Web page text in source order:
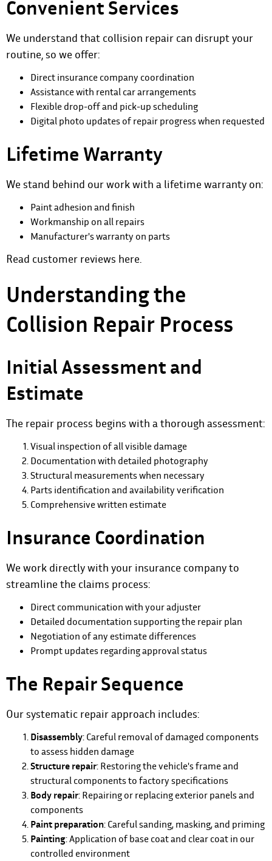
Convenient Services
We understand that collision repair can disrupt your
routine, so we offer:
Direct insurance company coordination
Assistance with rental car arrangements
Flexible drop-off and pick-up scheduling
Digital photo updates of repair progress when requested
Lifetime Warranty
We stand behind our work with a lifetime warranty on:
Paint adhesion and finish
Workmanship on all repairs
Manufacturer's warranty on parts
Read customer reviews here.
Understanding the
Collision Repair Process
Initial Assessment and
Estimate
The repair process begins with a thorough assessment:
Visual inspection of all visible damage
Documentation with detailed photography
Structural measurements when necessary
Parts identification and availability verification
Comprehensive written estimate
Insurance Coordination
We work directly with your insurance company to
streamline the claims process:
Direct communication with your adjuster
Detailed documentation supporting the repair plan
Negotiation of any estimate differences
Prompt updates regarding approval status
The Repair Sequence
Our systematic repair approach includes:
Disassembly: Careful removal of damaged components
to assess hidden damage
Structure repair: Restoring the vehicle's frame and
structural components to factory specifications
Body repair: Repairing or replacing exterior panels and
components
Paint preparation: Careful sanding, masking, and priming
Painting: Application of base coat and clear coat in our
controlled environment